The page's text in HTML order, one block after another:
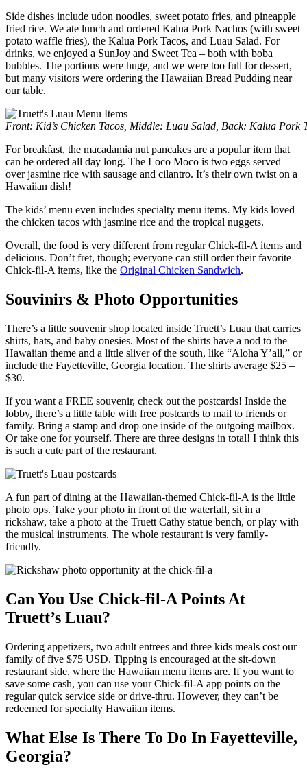
Side dishes include udon noodles, sweet potato fries, and pineapple
fried rice. We ate lunch and ordered Kalua Pork Nachos (with sweet
potato waffle fries), the Kalua Pork Tacos, and Luau Salad. For
drinks, we enjoyed a SunJoy and Sweet Tea – both with boba
bubbles. The portions were huge, and we were too full for dessert,
but many visitors were ordering the Hawaiian Bread Pudding near
our table.
Front: Kid’s Chicken Tacos, Middle: Luau Salad, Back: Kalua Pork
For breakfast, the macadamia nut pancakes are a popular item that
can be ordered all day long. The Loco Moco is two eggs served
over jasmine rice with sausage and cilantro. It’s their own twist on a
Hawaiian dish!
The kids’ menu even includes specialty menu items. My kids loved
the chicken tacos with jasmine rice and the tropical nuggets.
Overall, the food is very different from regular Chick-fil-A items and
delicious. Don’t fret, though; everyone can still order their favorite
Chick-fil-A items, like the Original Chicken Sandwich.
Souvinirs & Photo Opportunities
There’s a little souvenir shop located inside Truett’s Luau that carries
shirts, hats, and baby onesies. Most of the shirts have a nod to the
Hawaiian theme and a little sliver of the south, like “Aloha Y’all,” or
include the Fayetteville, Georgia location. The shirts average $25 –
$30.
If you want a FREE souvenir, check out the postcards! Inside the
lobby, there’s a little table with free postcards to mail to friends or
family. Bring a stamp and drop one inside of the outgoing mailbox.
Or take one for yourself. There are three designs in total! I think this
is such a cute part of the restaurant.
A fun part of dining at the Hawaiian-themed Chick-fil-A is the little
photo ops. Take your photo in front of the waterfall, sit in a
rickshaw, take a photo at the Truett Cathy statue bench, or play with
the musical instruments. The whole restaurant is very family-
friendly.
Can You Use Chick-fil-A Points At
Truett’s Luau?
Ordering appetizers, two adult entrees and three kids meals cost our
family of five $75 USD. Tipping is encouraged at the sit-down
restaurant side, where the Hawaiian menu items are. If you want to
save some cash, you can use your Chick-fil-A app points on the
regular quick service side or drive-thru. However, they can’t be
redeemed for specialty Hawaiian items.
What Else Is There To Do In Fayetteville,
Georgia?